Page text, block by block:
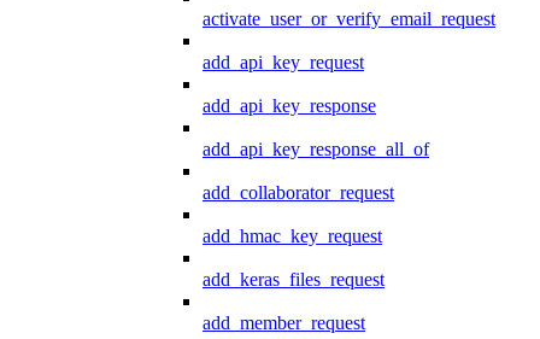
activate_user_or_verify_email_request
add_api_key_request
add_api_key_response
add_api_key_response_all_of
add_collaborator_request
add_hmac_key_request
add_keras_files_request
add_member_request